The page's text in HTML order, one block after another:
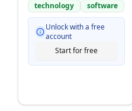
technology
software
Unlock with a free
account
Start for free